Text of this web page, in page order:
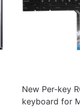
New Per-key
keyboard for